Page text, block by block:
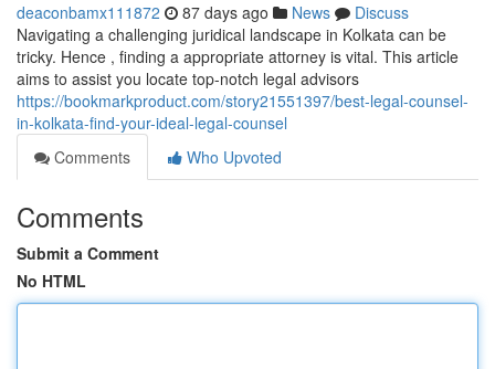
deaconbamx111872 87 days ago News
Discuss
Navigating a challenging juridical landscape in Kolkata can be
tricky. Hence , finding a appropriate attorney is vital. This article
aims to assist you locate top-notch legal advisors
https://bookmarkproduct.com/story21551397/best-legal-counsel-
in-kolkata-find-your-ideal-legal-counsel
Comments
Who Upvoted
Comments
Submit a Comment
No HTML